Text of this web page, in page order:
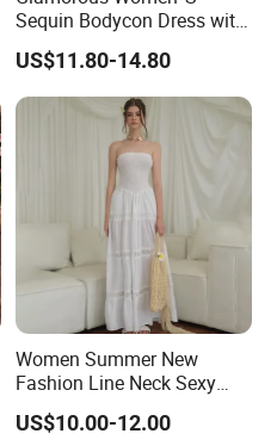
Sequin Bodycon Dress with
Sheer Panels
US$11.80-14.80
Women Summer New
Fashion Line Neck Sexy
Backless Solid Color Slim-
Fit Strapless Dress
US$10.00-12.00